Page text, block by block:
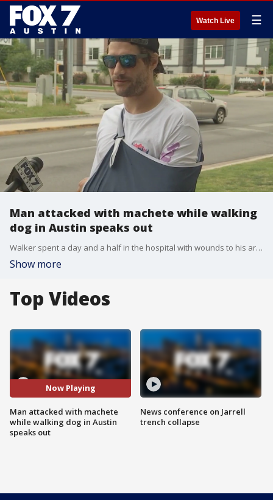
Watch Live ☰
Man attacked with machete while walking
dog in Austin speaks out
Walker spent a day and a half in the hospital with wounds to his arm, back, and head. He had to have surgery for a ruptured artery in his arm.
Show more
Top Videos
Now Playing
Man attacked with machete
while walking dog in Austin
speaks out
News conference on Jarrell
trench collapse